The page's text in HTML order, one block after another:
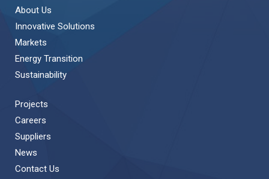
About Us
Innovative Solutions
Markets
Energy Transition
Sustainability
Projects
Careers
Suppliers
News
Contact Us